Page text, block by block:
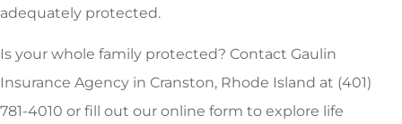
adequately protected.
Is your whole family protected? Contact Gaulin
Insurance Agency in Cranston, Rhode Island at (401)
781-4010 or fill out our online form to explore life